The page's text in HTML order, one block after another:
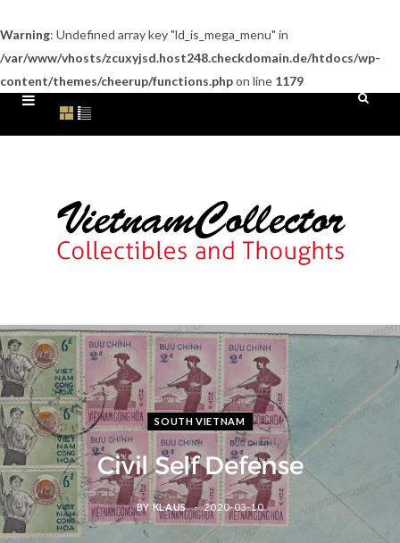
Warning: Undefined array key "ld_is_mega_menu" in
/var/www/vhosts/zcuxyjsd.host248.checkdomain.de/htdocs/wp-
content/themes/cheerup/functions.phpon line 1179
SOUTH VIETNAM
Civil Self Defense
BYKLAUS 2020-03-10